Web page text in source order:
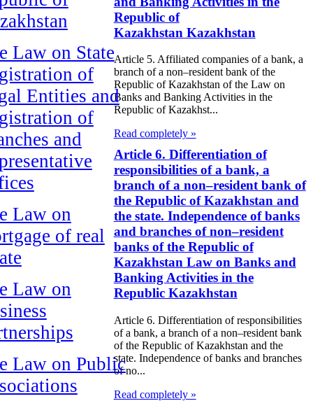
Law on State
of
Entities and
of
and
Law on
of real
Law on
Law on Public
Republic of
Kazakhstan Kazakhstan
Article 5. Affiliated companies of a bank, a
branch of a non–resident bank of the
Republic of Kazakhstan of the Law on
Banks and Banking Activities in the
Republic of Kazakhst...
Read completely »
Article 6. Differentiation of
responsibilities of a bank, a
branch of a non–resident bank of
the Republic of Kazakhstan and
the state. Independence of banks
and branches of non–resident
banks of the Republic of
Kazakhstan Law on Banks and
Banking Activities in the
Republic Kazakhstan
Article 6. Differentiation of responsibilities
of a bank, a branch of a non–resident bank
of the Republic of Kazakhstan and the
state. Independence of banks and branches
of no...
Read completely »